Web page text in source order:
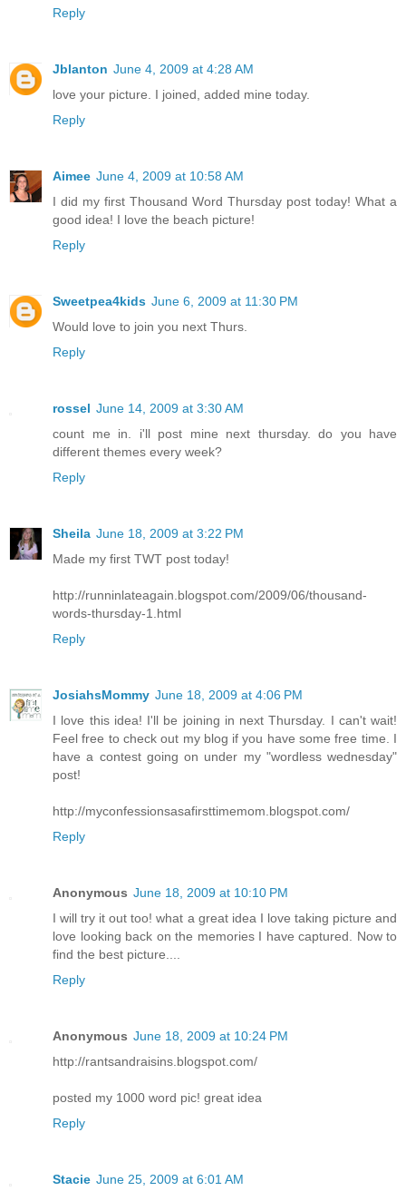
Reply
Jblanton June 4, 2009 at 4:28 AM
love your picture. I joined, added mine today.
Reply
Aimee June 4, 2009 at 10:58 AM
I did my first Thousand Word Thursday post today! What a
good idea! I love the beach picture!
Reply
Sweetpea4kids June 6, 2009 at 11:30 PM
Would love to join you next Thurs.
Reply
rossel June 14, 2009 at 3:30 AM
count me in. i'll post mine next thursday. do you have
different themes every week?
Reply
Sheila June 18, 2009 at 3:22 PM
Made my first TWT post today!
http://runninlateagain.blogspot.com/2009/06/thousand-
words-thursday-1.html
Reply
JosiahsMommy June 18, 2009 at 4:06 PM
I love this idea! I'll be joining in next Thursday. I can't wait!
Feel free to check out my blog if you have some free time. I
have a contest going on under my "wordless wednesday"
post!
http://myconfessionsasafirsttimemom.blogspot.com/
Reply
Anonymous June 18, 2009 at 10:10 PM
I will try it out too! what a great idea I love taking picture and
love looking back on the memories I have captured. Now to
find the best picture....
Reply
Anonymous June 18, 2009 at 10:24 PM
http://rantsandraisins.blogspot.com/
posted my 1000 word pic! great idea
Reply
Stacie June 25, 2009 at 6:01 AM